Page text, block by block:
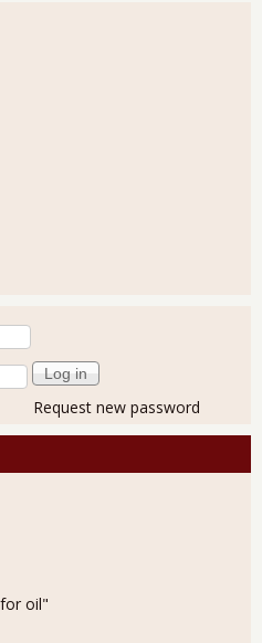
Request new password
oil"